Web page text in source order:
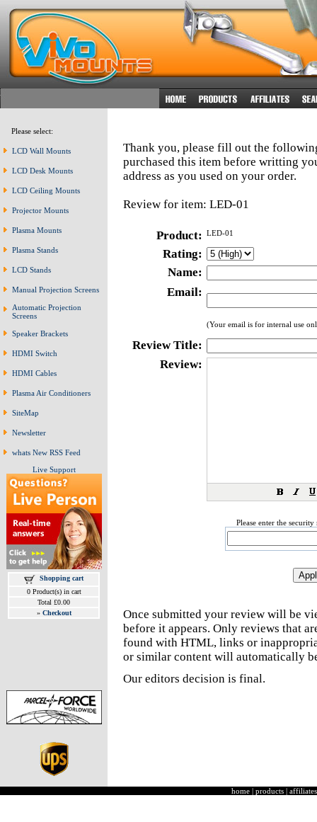
Please select:
LCD Wall Mounts
LCD Desk Mounts
LCD Ceiling Mounts
Projector Mounts
Plasma Mounts
Plasma Stands
LCD Stands
Manual Projection Screens
Automatic Projection
Screens
Speaker Brackets
HDMI Switch
HDMI Cables
Plasma Air Conditioners
SiteMap
Newsletter
whats New RSS Feed
Live Support
Shopping cart
0 Product(s) in cart
Total £0.00
» Checkout
Thank you, please fill out the
purchased this item before writting
address as you used on your order.
Review for item: LED-01
Product: LED-01
Rating:
Name:
Email:
(Your email is for internal use
Review Title:
Review:
Please enter the
Once submitted your review will be
before it appears. Only reviews that
found with HTML, links or
or similar content will automatically
Our editors decision is final.
home | products | affiliates